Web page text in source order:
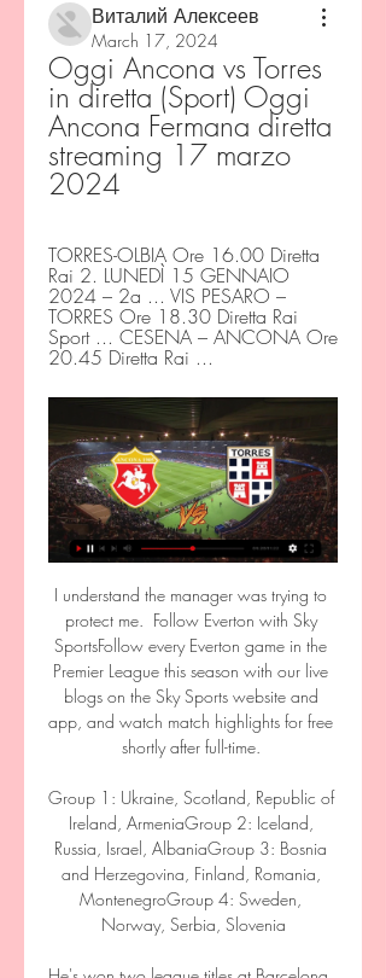
Виталий Алексеев
March 17, 2024
Oggi Ancona vs Torres
in diretta (Sport) Oggi
Ancona Fermana diretta
streaming 17 marzo
2024
TORRES-OLBIA Ore 16.00 Diretta
Rai 2. LUNEDÌ 15 GENNAIO
2024 – 2a ... VIS PESARO –
TORRES Ore 18.30 Diretta Rai
Sport ... CESENA – ANCONA Ore
20.45 Diretta Rai ...
I understand the manager was trying to protect me.  Follow Everton with Sky SportsFollow every Everton game in the Premier League this season with our live blogs on the Sky Sports website and app, and watch match highlights for free shortly after full-time. 

Group 1: Ukraine, Scotland, Republic of Ireland, ArmeniaGroup 2: Iceland, Russia, Israel, AlbaniaGroup 3: Bosnia and Herzegovina, Finland, Romania, MontenegroGroup 4: Sweden, Norway, Serbia, Slovenia

He's won two league titles at Barcelona, two Copa del Reys. If you go and have a look at his Wiki page you'll see a serial winner wherever he goes, said Gerrard, who succeeded Dean Smith as Villa boss in November.

ANCONA [13a GIORNATA DI CAMPIONATO] LIVE REACTION 2:02:19TORRES - ANCONA [13a GIORNATA DI CAMPIONATO] ▻LIVE REACTION. 121 views · Streamed 3 months ago #livereaction #seriecgironebmore ...YouTube · Gabbino90 · 13 nov 2023

In fact, the same could be said of every one of Tottenham's starters with the exception of Harry Winks, who scored the equaliser. 

Lega Pro – Torres-Ancona 0-0 | Segui la nostra diretta 12 nov 2023 — TORRES-ANCONA 1-0. Minuto 95: Ultimo assalto Ancona, con Perucchini in area per il corner finale. Ma la difesa della Torres libera. Minuto 94: ...

Vis Pesaro vs Torres | Serie C 3143-12. Vis Pesaro logo Vis Pesaro. 33. 3161510. 3336-3. Ancona logo Ancona. 33. 318914. 3545-10. Recanatese logo Recanatese. 30. 318617. 3854-16. Olbia logo ...

Liverpool’s name was mentioned in just about every transfer window, though the Reds’ stance has always been the same; no interest, no chance of a return to Anfield, however highly he was thought of by Jurgen Klopp &amp; Co.

Andrea Christensen and Antonio Rudiger are also out of contract and could leave, with both players yet to commit their future to the club. 

Calcio C, diretta Colpo ad Ancona con Kargbo e Francesconi 28 gen 2024 — Torres (rivivi il live) VIDEO Il Cesena vince ad Ancona e raddoppia il vantaggio sulla Torres. oggi ad Ancona. Newsletter. Iscriviti e ...

The 4-2-2-2 was going to be the way forward and lo and behold, Cristiano Ronaldo could fit into a pressing system. 

Ancona Torres, Sky o Now? Dove vederla in diretta tv 16 ore fa — Ancona Torres oggi, dove vedere la partita in diretta tv o streaming gratis. La gara della 32^ giornata si giocherà allo stadio del Conero di ...

TifoGrifo.com: Web Radio Tv Perugia, calcio, sport, sito ... Ancona con le reti dei due laterali Lisi su rigore e Paz. diretta: A Tutto Grifo Gubbio Perugia trasmissione sportiva in diretta che ha il… Dopo la riunione ...

Well, Manning - when contextualised alongside some of the advanced processes at elite clubs - did something rather basic. He went on to Transfermarkt and set the dropdown to Italian players who were coming to the end of their contracts and the rest - via the medium of a couple of agents - is history. 

For Martinelli's second, Drameh is running forward into Raphinha's space and he doesn't sense the danger. 

Home skipper Charlie Adam then had an opportunity of his own from a Paul McGowan corner but St Johnstone goalkeeper Zander Clark comfortably held his headed effort under his crossbar. 

The relief was tangible inside Goodison as Pierre-Emerick Aubameyang stroked his shot wide with virtually the final kick of the game against Arsenal to confirm a first win since late September, but the challenge now for Benitez is to build momentum heading into the festive period. 

So far, no member of the club's board has come forward to speak about it. Robinho is now expected to be included on Interpol's list of wanted criminals.

Torres Calcio Sassari - Le ultime notizie della squadra Torres Sassari - Le ultime notizie della squadra Torres. Torres Sassari – Le ultime notizie della Ancona. 1. Serie C14/03 ...

It doesn't give anyone any excuses or any doubts and the full focus turns to the game and something you can prepare for and look forward to. No 1 candidate Maloney in talks over Hibs jobCaretaker boss Gray leads Hibs to win after McMullan OGShaughnessy denies Hibs caretaker Gray first winGray scored the winning goal for Hibs in their 2016 Scottish Cup triumph over Rangers and he wants the players to relish the challenge against Celtic on Sunday. 

I'm focused on the job here at the minute. Duff says he has not been approached or contacted by Burnley. 

Now, Atletico have responded with a passionate statement which describes their feelings about the guard of honour and explains why they will not be partaking in the custom for Ancelotti's champions this weekend.

It was a great game and the result, we have to live with and can live with.  We could do better but in a lot of moments, we did really well. 

More important, perhaps, is what's happening to the games that are being played. We might wonder if Spurs' plan looks quite so effective against Virgil van Dijk, absent with Covid. And we can certainly assume that Chelsea's starting eleven against Wolves would have looked very different indeed.

This fixture goes against the grain usually for Manchester City and Leicester fixtures where cards are concerned. 

It is the third time in five seasons Klopp has led Liverpool to the last four of Europe's elite competition.

“It’s the same with all players out there – (Lionel) Messi, (Kylian) Mbappe, Eriksen. If they fit the criteria of no d***heads, they can play for us.”

Torres vs Ancona: Risultato in Diretta Streaming Serie C Diventa tu il reporter di questa partita! Scopri come... Cronaca. Partita finita. Secondo tempo finito. 77'. Gol di F. Ruocco (Torres)!. Torres logo.

It is that wider context, the fact that he does it again and again, that makes the case for Salah too compelling to ignore. 

“The Indomitable Lions urge the football fans in Cameroon and Africa to be highly disciplined and responsible within and outside the stadiums so that football matches in general and the 2021 Total Energy CAN remain festive moments.

Quote scommesse SERIE C - Calcio: palinsesto e calendario Accedi con il tuo account, segui in diretta streaming Nel gruppo B, il Cesena di Mimmo Toscano vola in testa allungando sullo staccato Torres, che non sembra ...

The Qatar-owned club lost the 2020 final to Bayern Munich but before that had gone out in the last 16 in three straight seasons.

“I’m a Dundonian but because of who I am I can’t just support any one team,” Cox told The Big Issue. “I admire United but my cousin Bobby Cox played for Dundee. He was the man who invented the sliding tackle.”

Barcelona agreed a deal to sign the 21-year-old from City in the week leading up to Christmas.  They are able to spend in January after recently receiving sizeable investment via a bank loan. 

England manager Gareth Southgate has signed a new contract to keep him in the role until December 2024.

Not only has he helped Forest Green Rovers to the top of the League Two table, but this month he will be representing The Gambia at their first Africa Cup of Nations. 

We have to do better to try and turn these draws into wins - the sooner we turn these performances into three points the better. 

He's already owned by 15% of managers in the game so the differential choice would be hat-trick hero Jack Harrison at £5.5m and just 1.2% ownership - he's been pretty quiet until now but don't forget he was a star performer last season with eight goals and 10 assists. If Leeds are genuinely rediscovering their form, he could be a great signing.

It was a terrible performance, said the German, who was not allowed to strengthen his squad in the January transfer window, while Anthony Martial and Donny van de Beek left on loan.

Calcio: Pescara Risultati in diretta, Calendario, Risultati Al 'Neri' domani fischia Di Reda. 13.03.2024 22:40 05.03. P. Torres. Pescara. 4. 1. 02.03. P. Pescara Ancona. 21.04. 07:30. Fermana. Pescara. 28.04. 07:30 ...

Aguero went on to say that he had a small surgery when doctors put a microchip in his chest to allow them to permanently monitor his heart rate.

Incontri in diretta (oggi) Ancona US Ancona · 14:00 · SEF Torres 1903 Torres · Gubbio AS Gubbio 1910 · 16:15 · AC Perugia Calcio Perugia · Fermana Fermana FC · 18:30 · USD Sestri Levante ...

We've wanted to walk the ball into the net and I've said before, we're creating the highest xG, the most chances across the league but we don't score enough goals for the amount we create. 

Isak sees himself as a different player to the Sweden icon but they talk a lot about positioning and movement while on international duty.

“It’s been tough keeping it to myself and not making any comment at all, especially when the stories have been leaked, however I had to. Now I know for certain which account/individual it’s come from.

The Blues have now also failed to win any of the past four Premier League games in which they have scored first - hardly the trait of potential champions.

We faced each other for the first time when I was a very young coach and he was at Hannover, he might have forgotten that.

When they leave, it will be the overdue end of an era. All have left some great memories at Madrid but have undoubtedly stayed too long.

Fast forward 13 months from when that report was published and ESPN reminded us in January 2022 that Real pair Karim Benzema and Vinicius Junior have outscored the entire Barca squad thus far, having shared 36 goals between themselves as opposed to the 35 goals collectively amassed by the Catalans.

Abdoulaye Doucoure's return to fitness at the Brentford Community Stadium was one small crumb of comfort, and the Frenchman acknowledges just how significant a result would be against the club's fiercest rivals in front of a packed Goodison Park - the first time since March 2019 that a home Merseyside derby for Everton has welcomed spectators. 

Torres vs Gubbio | Serie C Torres vs Gubbio | Serie C ; Carrarese logo Carrarese. 62. 3818812 ; Gubbio logo Gubbio. 61. 38171011 ; Pontedera logo Pontedera. 60. 38161210 ; Ancona logo Ancona.

However